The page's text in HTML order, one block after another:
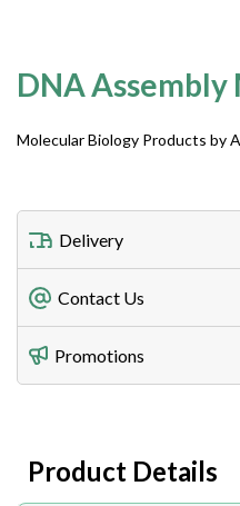
DNA
Molecular Biology Products by
Delivery
Freight Charges
Utilize our shipping
Lead Time
Contact Us
Telephone
408-747-0185
408-747-0145
Promotions
Product Details